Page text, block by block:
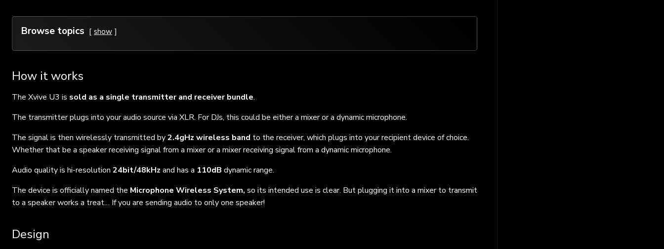
Browse topics show
How it works
The Xvive U3 is sold as a single transmitter and receiver bundle.
The transmitter plugs into your audio source via XLR. For DJs, this could be either a mixer or a dynamic microphone.
The signal is then wirelessly transmitted by2.4gHz wireless band to the receiver, which plugs into your recipient device of choice.
Whether that be a speaker receiving signal from a mixer or a mixer receiving signal from a dynamic microphone.
Audio quality is hi-resolution 24bit/48kHz and has a 110dB dynamic range.
The device is officially named the Microphone Wireless System, so its intended use is clear. But plugging it into a mixer to transmit
to a speaker works a treat… If you are sending audio to only one speaker!
Design